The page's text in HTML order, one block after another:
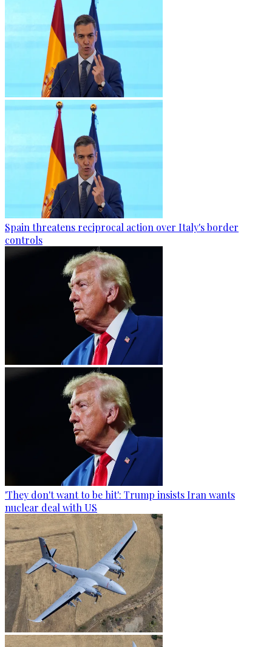
Spain threatens reciprocal action over Italy's border
controls
'They don't want to be hit': Trump insists Iran wants
nuclear deal with US